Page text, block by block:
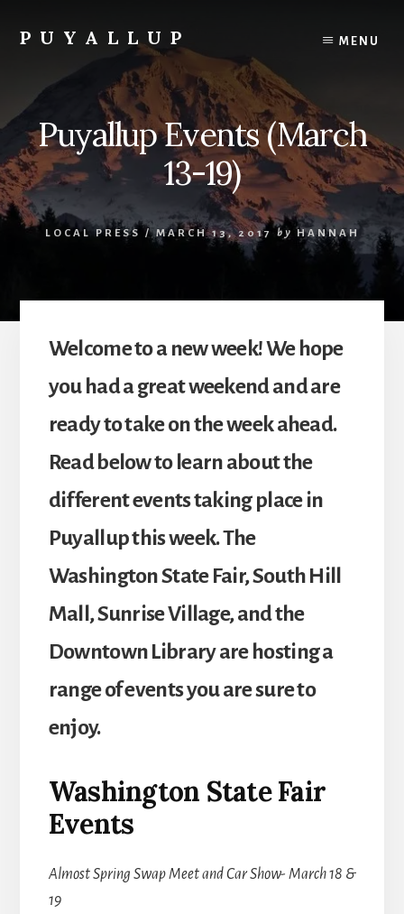
content
PUYALLUP
To
Puyallup,
Washington
MENU
Puyallup Events (March
13-19)
LOCAL PRESS / MARCH 13, 2017 by HANNAH
Welcome to a new week! We hope
you had a great weekend and are
ready to take on the week ahead.
Read below to learn about the
different events taking place in
Puyallup this week. The
Washington State Fair, South Hill
Mall, Sunrise Village, and the
Downtown Library are hosting a
range of events you are sure to
enjoy.
Washington State Fair
Events
Almost Spring Swap Meet and Car Show- March 18 &
19